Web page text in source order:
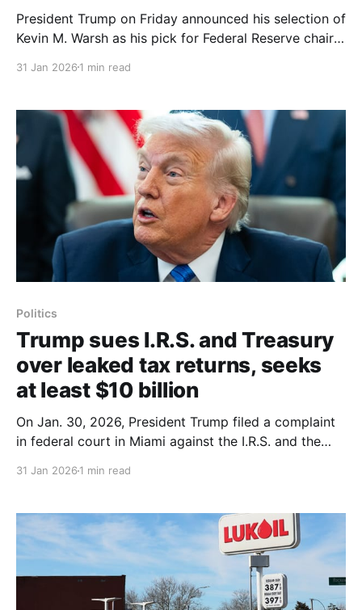
President Trump on Friday announced his selection of
Kevin M. Warsh as his pick for Federal Reserve chair,
process led by Treasury Secretary Scott Bessent. Mr.
2011, has in recent months
31 Jan 2026 1 min read
Politics
Trump sues I.R.S. and Treasury
over leaked tax returns, seeks
at least $10 billion
On Jan. 30, 2026, President Trump filed a complaint
in federal court in Miami against the I.R.S. and the
along with two of
31 Jan 2026 1 min read